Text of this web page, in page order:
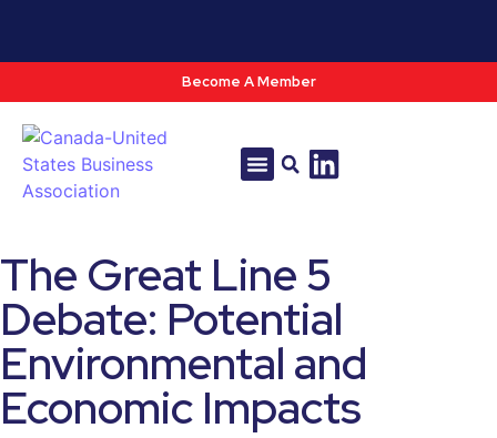
Become A Member
The Great Line 5
Debate: Potential
Environmental and
Economic Impacts